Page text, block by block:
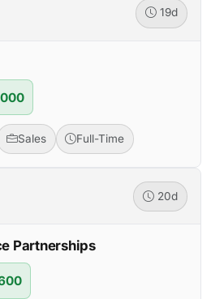
19d
Sales Full-Time
20d
Partnerships